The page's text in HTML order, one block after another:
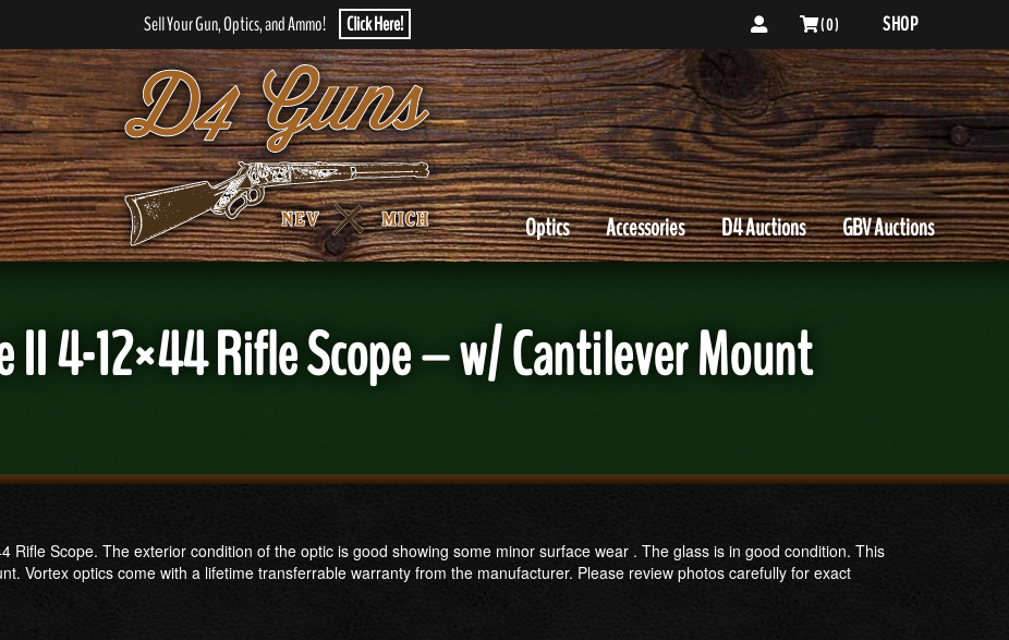
Sell Your Gun, Optics, and Ammo! Click Here! ( 0 ) SHOP
GBV Auctions
D4 Auctions
Accessories
Optics
II 4-12×44 Rifle Scope – w/ Cantilever Mount
Rifle Scope. The exterior condition of the optic is good showing some minor surface wear . The glass is in good condition. This
Vortex optics come with a lifetime transferrable warranty from the manufacturer. Please review photos carefully for exact